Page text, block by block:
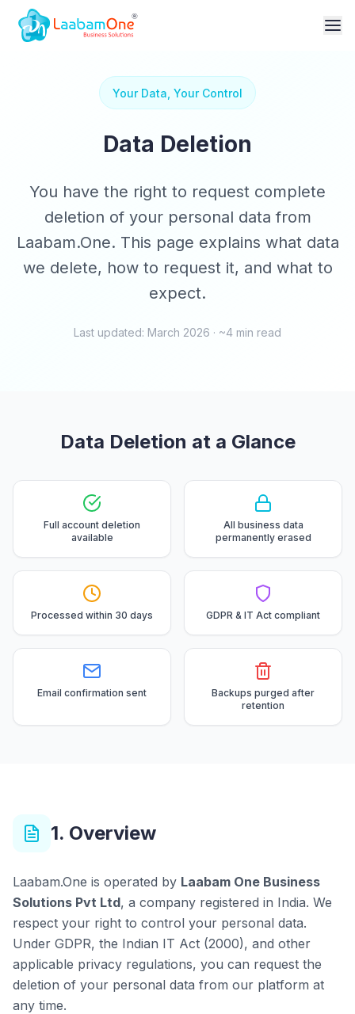
Your Data, Your Control
Data Deletion
You have the right to request complete
deletion of your personal data from
Laabam.One. This page explains what data
we delete, how to request it, and what to
expect.
Last updated: March 2026 · ~4 min read
Data Deletion at a Glance
Full account deletion
available
All business data
permanently erased
Processed within 30 days GDPR & IT Act compliant
Email confirmation sent
Backups purged after
retention
1. Overview
Laabam.One is operated by Laabam One Business
Solutions Pvt Ltd, a company registered in India. We
respect your right to control your personal data.
Under GDPR, the Indian IT Act (2000), and other
applicable privacy regulations, you can request the
deletion of your personal data from our platform at
any time.